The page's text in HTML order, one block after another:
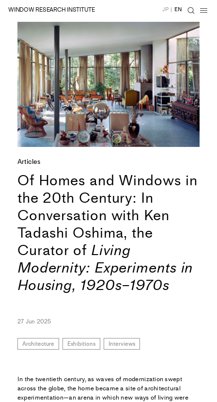
WINDOW RESEARCH INSTITUTE JP | EN
Articles
Of Homes and Windows in
the 20th Century: In
Conversation with Ken
Tadashi Oshima, the
Curator of Living
Modernity: Experiments in
Housing, 1920s–1970s
27 Jun 2025
Architecture Exhibitions Interviews
In the twentieth century, as waves of modernization swept
across the globe, the home became a site of architectural
experimentation—an arena in which new ways of living were